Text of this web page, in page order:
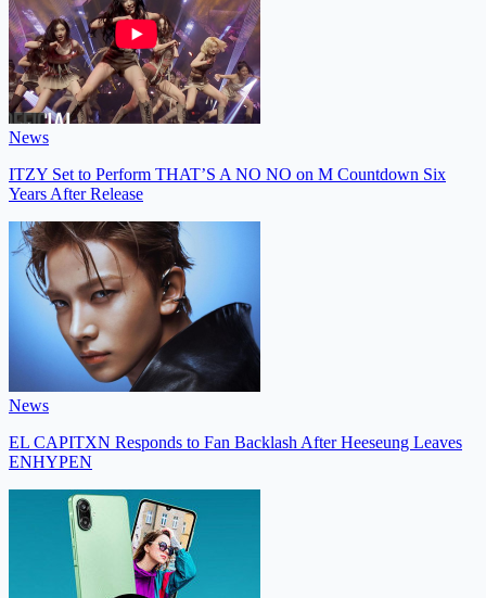
News
ITZY Set to Perform THAT’S A NO NO on M Countdown Six
Years After Release
News
EL CAPITXN Responds to Fan Backlash After Heeseung Leaves
ENHYPEN